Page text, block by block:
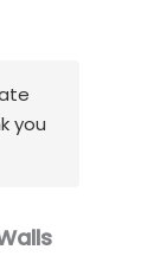
you